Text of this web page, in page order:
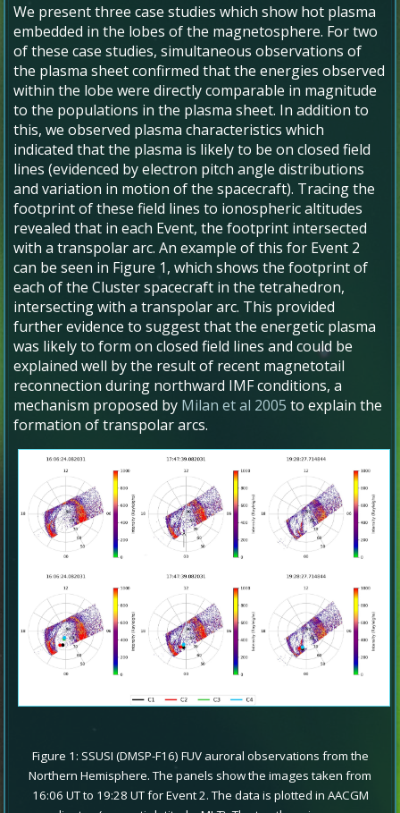
We present three case studies which show hot plasma
embedded in the lobes of the magnetosphere. For two
of these case studies, simultaneous observations of
the plasma sheet confirmed that the energies observed
within the lobe were directly comparable in magnitude
to the populations in the plasma sheet. In addition to
this, we observed plasma characteristics which
indicated that the plasma is likely to be on closed field
lines (evidenced by electron pitch angle distributions
and variation in motion of the spacecraft). Tracing the
footprint of these field lines to ionospheric altitudes
revealed that in each Event, the footprint intersected
with a transpolar arc. An example of this for Event 2
can be seen in Figure 1, which shows the footprint of
each of the Cluster spacecraft in the tetrahedron,
intersecting with a transpolar arc. This provided
further evidence to suggest that the energetic plasma
was likely to form on closed field lines and could be
explained well by the result of recent magnetotail
reconnection during northward IMF conditions, a
mechanism proposed by Milan et al 2005 to explain the
formation of transpolar arcs.
Figure 1: SSUSI (DMSP-F16) FUV auroral observations from the
Northern Hemisphere. The panels show the images taken from
16:06 UT to 19:28 UT for Event 2. The data is plotted in AACGM